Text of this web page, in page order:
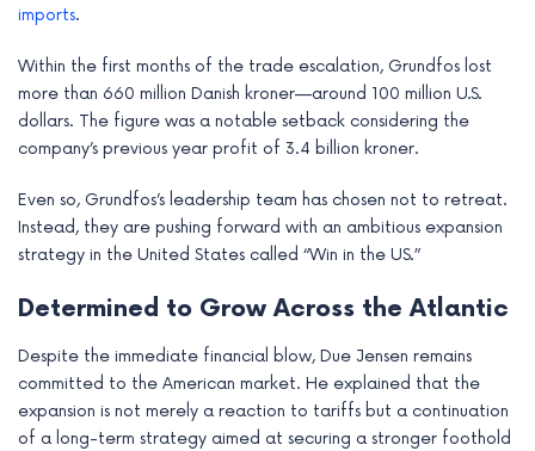
imports.
Within the first months of the trade escalation, Grundfos lost
more than 660 million Danish kroner—around 100 million U.S.
dollars. The figure was a notable setback considering the
company’s previous year profit of 3.4 billion kroner.
Even so, Grundfos’s leadership team has chosen not to retreat.
Instead, they are pushing forward with an ambitious expansion
strategy in the United States called “Win in the US.”
Determined to Grow Across the Atlantic
Despite the immediate financial blow, Due Jensen remains
committed to the American market. He explained that the
expansion is not merely a reaction to tariffs but a continuation
of a long-term strategy aimed at securing a stronger foothold